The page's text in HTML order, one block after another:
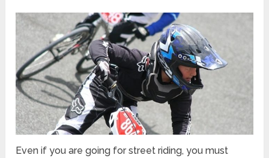
Even if you are going for street riding, you must